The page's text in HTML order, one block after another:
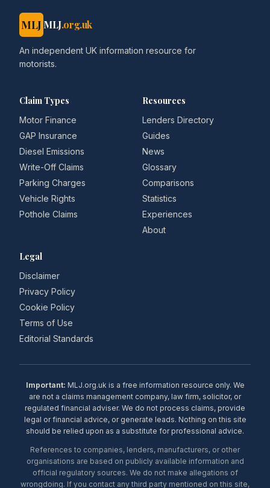
MLJ MLJ.org.uk
An independent UK information resource for
motorists.
Claim Types
Motor Finance
GAP Insurance
Diesel Emissions
Write-Off Claims
Parking Charges
Vehicle Rights
Pothole Claims
Resources
Lenders Directory
Guides
News
Glossary
Comparisons
Statistics
Experiences
About
Legal
Disclaimer
Privacy Policy
Cookie Policy
Terms of Use
Editorial Standards
Important: MLJ.org.uk is a free information resource only. We
are not a claims management company, law firm, solicitor, or
regulated financial adviser. We do not process claims, provide
legal or financial advice, or generate leads. Nothing on this site
should be relied upon as a substitute for professional advice.
References to companies, lenders, manufacturers, or other
organisations are based on publicly available information and
official regulatory sources. We do not make allegations of
wrongdoing. If you contact any third party mentioned on this site,